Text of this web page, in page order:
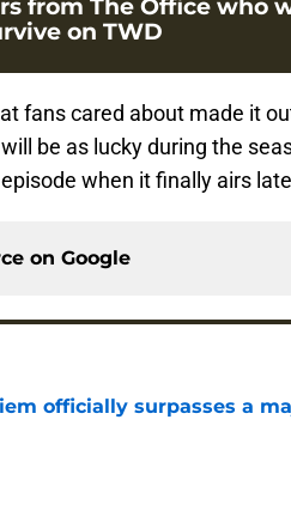
from The Office who
on TWD
fans cared about made it
be as lucky during the
when it finally airs
on Google
officially surpasses a